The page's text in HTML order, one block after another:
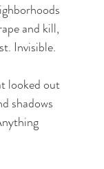
life Covid
and kill,
Invisible.
looked out
shadows